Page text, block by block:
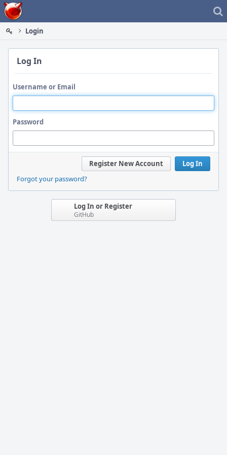
Home
Login
Log In
Username or Email
Password
Log In
Register New Account
Forgot your password?
Log In or Register
GitHub